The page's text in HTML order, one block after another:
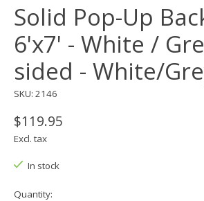
Solid Pop-Up
6'x7' - White /
sided - White/
SKU: 2146
$119.95
Excl. tax
In stock
Quantity: